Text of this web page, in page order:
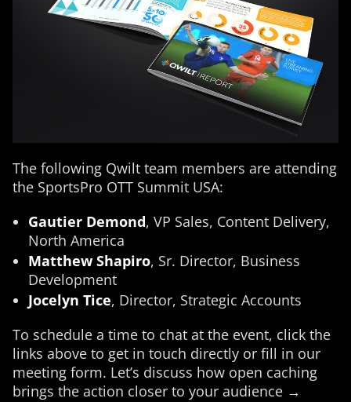
The following Qwilt team members are attending
the SportsPro OTT Summit USA:
Gautier Demond, VP Sales, Content Delivery,
North America
Matthew Shapiro, Sr. Director, Business
Development
Jocelyn Tice, Director, Strategic Accounts
To schedule a time to chat at the event, click the
links above to get in touch directly or fill in our
meeting form. Let’s discuss how open caching
brings the action closer to your audience →